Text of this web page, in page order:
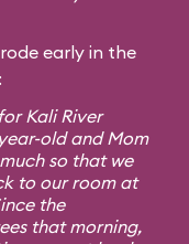
early in the
Kali River
old and Mom
so that we
to our room at
the
that morning,